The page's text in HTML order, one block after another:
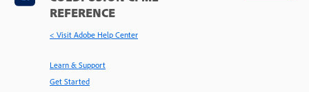
REFERENCE
< Visit Adobe Help Center
Learn & Support
Get Started